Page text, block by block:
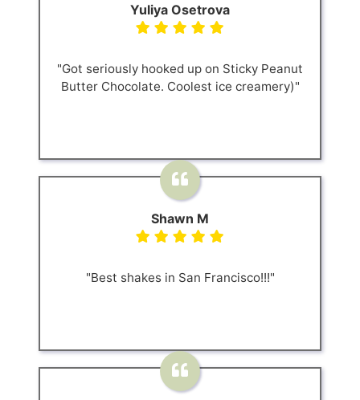
Yuliya Osetrova
"Got seriously hooked up on Sticky Peanut
Butter Chocolate. Coolest ice creamery)"
Shawn M
"Best shakes in San Francisco!!!"